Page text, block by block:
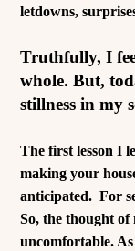
letdowns,
Truthfully, I
whole. But,
stillness in my
The first lesson I
making your
anticipated.For
So, the thought of
uncomfortable.